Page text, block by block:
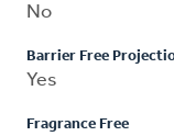
No
Barrier Free
Yes
Fragrance Free